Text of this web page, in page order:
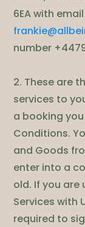
6EA with
number
2. These are
services to
a booking
Conditions.
and Goods
enter into a
old. If you are
Services with
required to